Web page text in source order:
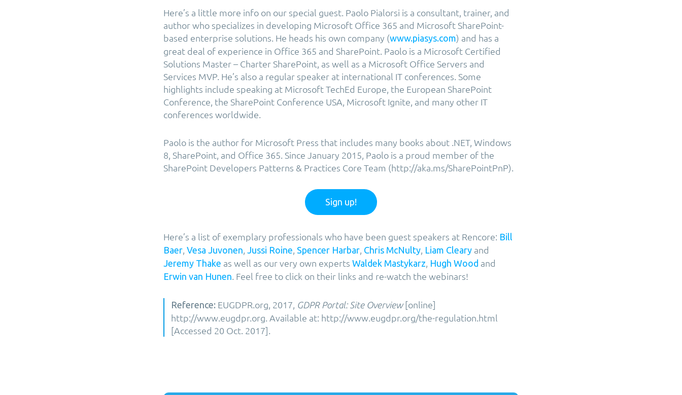
Here’s a little more info on our special guest. Paolo Pialorsi is a consultant, trainer, and
author who specializes in developing Microsoft Office 365 and Microsoft SharePoint-
based enterprise solutions. He heads his own company (www.piasys.com) and has a
great deal of experience in Office 365 and SharePoint. Paolo is a Microsoft Certified
Solutions Master – Charter SharePoint, as well as a Microsoft Office Servers and
Services MVP. He’s also a regular speaker at international IT conferences. Some
highlights include speaking at Microsoft TechEd Europe, the European SharePoint
Conference, the SharePoint Conference USA, Microsoft Ignite, and many other IT
conferences worldwide.
Paolo is the author for Microsoft Press that includes many books about .NET, Windows
8, SharePoint, and Office 365. Since January 2015, Paolo is a proud member of the
SharePoint Developers Patterns & Practices Core Team (http://aka.ms/SharePointPnP).
Sign up!
Here’s a list of exemplary professionals who have been guest speakers at Rencore: Bill
Baer, Vesa Juvonen, Jussi Roine, Spencer Harbar, Chris McNulty, Liam Cleary and
Jeremy Thake as well as our very own experts Waldek Mastykarz, Hugh Wood and
Erwin van Hunen. Feel free to click on their links and re-watch the webinars!
Reference: EUGDPR.org, 2017, GDPR Portal: Site Overview[online]
http://www.eugdpr.org. Available at: http://www.eugdpr.org/the-regulation.html
[Accessed 20 Oct. 2017].